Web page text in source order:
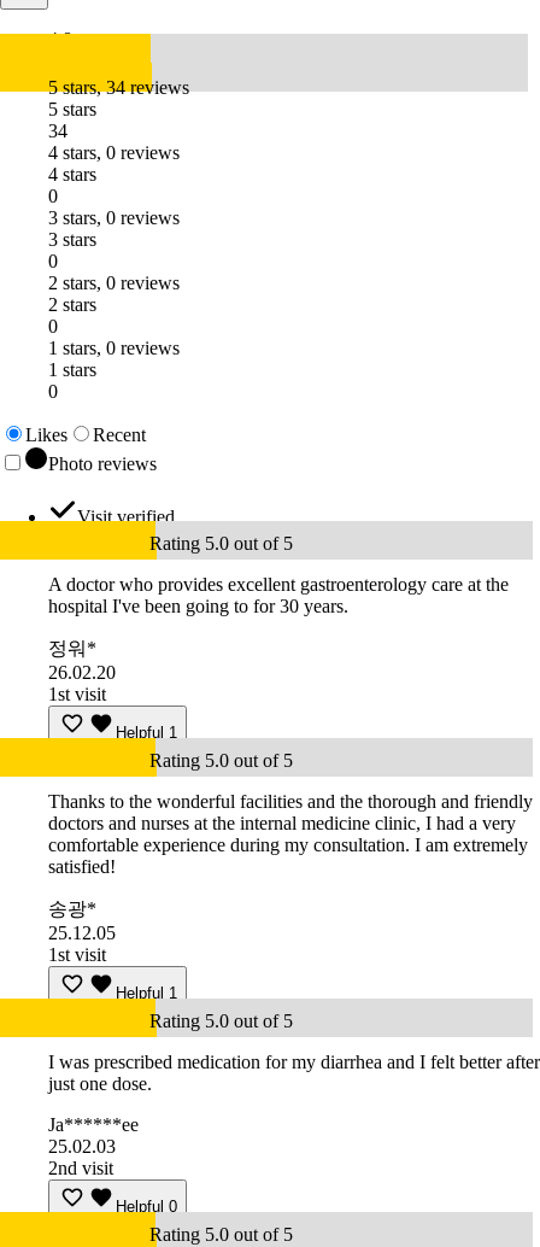
4.8
5 stars, 34 reviews
5 stars
34
4 stars, 0 reviews
4 stars
0
3 stars, 0 reviews
3 stars
0
2 stars, 0 reviews
2 stars
0
1 stars, 0 reviews
1 stars
0
Likes
Recent
Photo reviews
Visit verified
Rating 5.0 out of 5
A doctor who provides excellent gastroenterology care at the
hospital I've been going to for 30 years.
정워*
26.02.20
1st visit
Helpful 1
Rating 5.0 out of 5
Thanks to the wonderful facilities and the thorough and friendly
doctors and nurses at the internal medicine clinic, I had a very
comfortable experience during my consultation. I am extremely
satisfied!
송광*
25.12.05
1st visit
Helpful 1
Rating 5.0 out of 5
I was prescribed medication for my diarrhea and I felt better after
just one dose.
Ja******ee
25.02.03
2nd visit
Helpful 0
Rating 5.0 out of 5